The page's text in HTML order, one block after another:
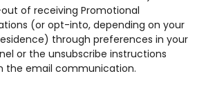
of receiving Promotional
(or opt-into, depending on your
through preferences in your
or the unsubscribe instructions
the email communication.